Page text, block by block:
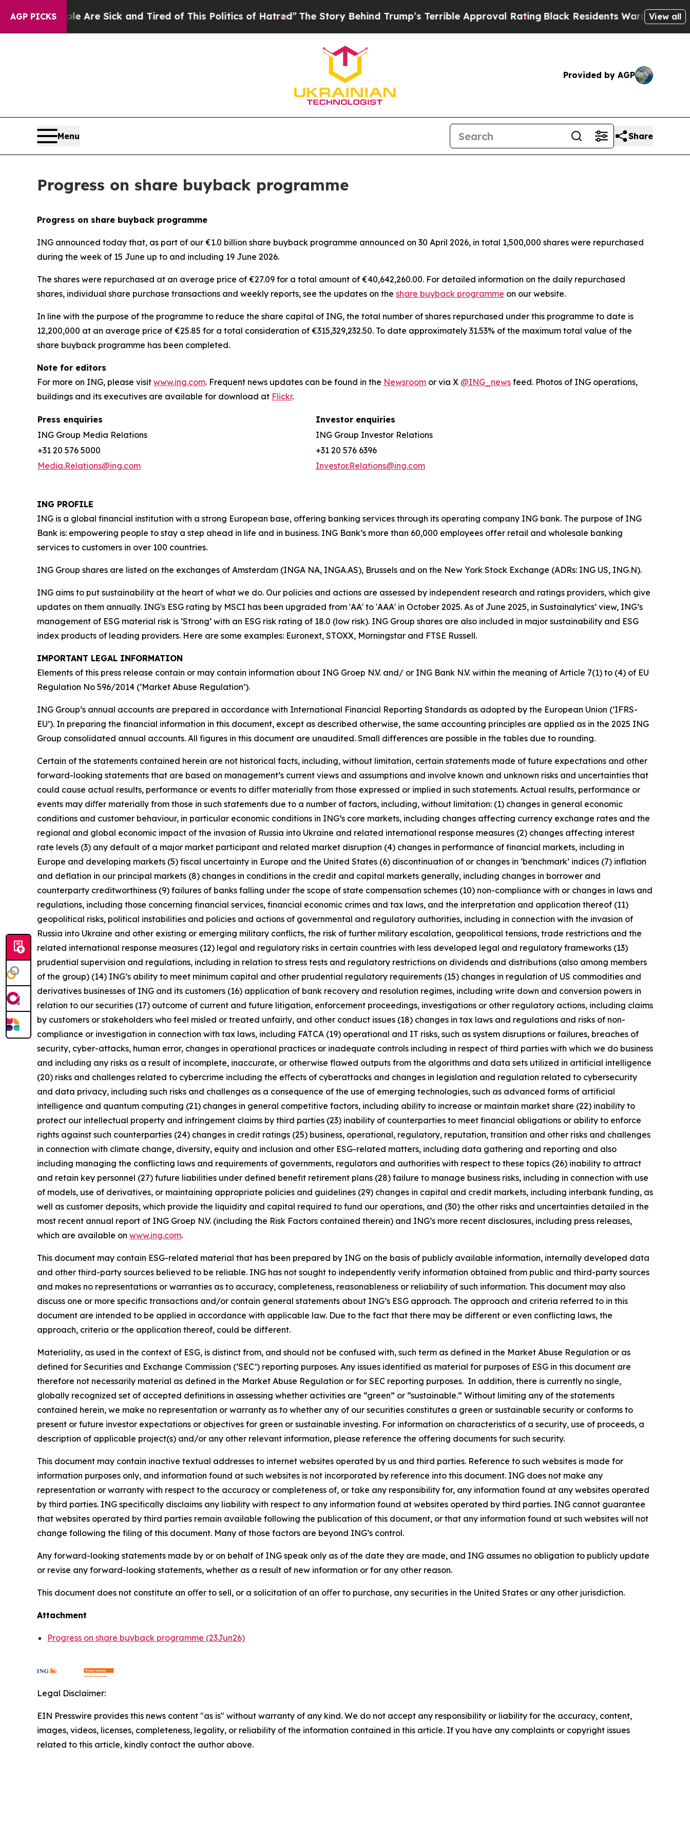
AGP PICKS
Are Sick and Tired of This Politics of Hatred”The Story Behind Trump’s Terrible Approval RatingBlack Residents Warned of Abusive Cops
View all
Provided by AGP
Menu Share
Progress on share buyback programme
Progress on share buyback programme
ING announced today that, as part of our €1.0 billion share buyback programme announced on 30 April 2026, in total 1,500,000 shares were repurchased
during the week of 15 June up to and including 19 June 2026.
The shares were repurchased at an average price of €27.09 for a total amount of €40,642,260.00. For detailed information on the daily repurchased
shares, individual share purchase transactions and weekly reports, see the updates on the share buyback programme on our website.
In line with the purpose of the programme to reduce the share capital of ING, the total number of shares repurchased under this programme to date is
12,200,000 at an average price of €25.85 for a total consideration of €315,329,232.50. To date approximately 31.53% of the maximum total value of the
share buyback programme has been completed.
Note for editors
For more on ING, please visit www.ing.com. Frequent news updates can be found in the Newsroom or via X @ING_news feed. Photos of ING operations,
buildings and its executives are available for download at Flickr.
Press enquiries
Investor enquiries
ING Group Media Relations
ING Group Investor Relations
+31 20 576 5000
+31 20 576 6396
Media.Relations@ing.com
Investor.Relations@ing.com
ING PROFILE
ING is a global financial institution with a strong European base, offering banking services through its operating company ING bank. The purpose of ING
Bank is: empowering people to stay a step ahead in life and in business. ING Bank’s more than 60,000 employees offer retail and wholesale banking
services to customers in over 100 countries.
ING Group shares are listed on the exchanges of Amsterdam (INGA NA, INGA.AS), Brussels and on the New York Stock Exchange (ADRs: ING US, ING.N).
ING aims to put sustainability at the heart of what we do. Our policies and actions are assessed by independent research and ratings providers, which give
updates on them annually. ING's ESG rating by MSCI has been upgraded from 'AA' to 'AAA' in October 2025. As of June 2025, in Sustainalytics’ view, ING’s
management of ESG material risk is ‘Strong’ with an ESG risk rating of 18.0 (low risk). ING Group shares are also included in major sustainability and ESG
index products of leading providers. Here are some examples: Euronext, STOXX, Morningstar and FTSE Russell.
IMPORTANT LEGAL INFORMATION
Elements of this press release contain or may contain information about ING Groep N.V. and/ or ING Bank N.V. within the meaning of Article 7(1) to (4) of EU
Regulation No 596/2014 (‘Market Abuse Regulation’).
ING Group’s annual accounts are prepared in accordance with International Financial Reporting Standards as adopted by the European Union (‘IFRS-
EU’). In preparing the financial information in this document, except as described otherwise, the same accounting principles are applied as in the 2025 ING
Group consolidated annual accounts. All figures in this document are unaudited. Small differences are possible in the tables due to rounding.
Certain of the statements contained herein are not historical facts, including, without limitation, certain statements made of future expectations and other
forward-looking statements that are based on management’s current views and assumptions and involve known and unknown risks and uncertainties that
could cause actual results, performance or events to diﬀer materially from those expressed or implied in such statements. Actual results, performance or
events may diﬀer materially from those in such statements due to a number of factors, including, without limitation: (1) changes in general economic
conditions and customer behaviour, in particular economic conditions in ING’s core markets, including changes affecting currency exchange rates and the
regional and global economic impact of the invasion of Russia into Ukraine and related international response measures (2) changes affecting interest
rate levels (3) any default of a major market participant and related market disruption (4) changes in performance of financial markets, including in
Europe and developing markets (5) fiscal uncertainty in Europe and the United States (6) discontinuation of or changes in ‘benchmark’ indices (7) inflation
and deflation in our principal markets (8) changes in conditions in the credit and capital markets generally, including changes in borrower and
counterparty creditworthiness (9) failures of banks falling under the scope of state compensation schemes (10) non-compliance with or changes in laws and
regulations, including those concerning financial services, financial economic crimes and tax laws, and the interpretation and application thereof (11)
geopolitical risks, political instabilities and policies and actions of governmental and regulatory authorities, including in connection with the invasion of
Russia into Ukraine and other existing or emerging military conflicts, the risk of further military escalation, geopolitical tensions, trade restrictions and the
related international response measures (12) legal and regulatory risks in certain countries with less developed legal and regulatory frameworks (13)
prudential supervision and regulations, including in relation to stress tests and regulatory restrictions on dividends and distributions (also among members
of the group) (14) ING’s ability to meet minimum capital and other prudential regulatory requirements (15) changes in regulation of US commodities and
derivatives businesses of ING and its customers (16) application of bank recovery and resolution regimes, including write down and conversion powers in
relation to our securities (17) outcome of current and future litigation, enforcement proceedings, investigations or other regulatory actions, including claims
by customers or stakeholders who feel misled or treated unfairly, and other conduct issues (18) changes in tax laws and regulations and risks of non-
compliance or investigation in connection with tax laws, including FATCA (19) operational and IT risks, such as system disruptions or failures, breaches of
security, cyber-attacks, human error, changes in operational practices or inadequate controls including in respect of third parties with which we do business
and including any risks as a result of incomplete, inaccurate, or otherwise flawed outputs from the algorithms and data sets utilized in artificial intelligence
(20) risks and challenges related to cybercrime including the eﬀects of cyberattacks and changes in legislation and regulation related to cybersecurity
and data privacy, including such risks and challenges as a consequence of the use of emerging technologies, such as advanced forms of artificial
intelligence and quantum computing (21) changes in general competitive factors, including ability to increase or maintain market share (22) inability to
protect our intellectual property and infringement claims by third parties (23) inability of counterparties to meet financial obligations or ability to enforce
rights against such counterparties (24) changes in credit ratings (25) business, operational, regulatory, reputation, transition and other risks and challenges
in connection with climate change, diversity, equity and inclusion and other ESG-related matters, including data gathering and reporting and also
including managing the conflicting laws and requirements of governments, regulators and authorities with respect to these topics (26) inability to attract
and retain key personnel (27) future liabilities under defined benefit retirement plans (28) failure to manage business risks, including in connection with use
of models, use of derivatives, or maintaining appropriate policies and guidelines (29) changes in capital and credit markets, including interbank funding, as
well as customer deposits, which provide the liquidity and capital required to fund our operations, and (30) the other risks and uncertainties detailed in the
most recent annual report of ING Groep N.V. (including the Risk Factors contained therein) and ING’s more recent disclosures, including press releases,
which are available on www.ing.com.
This document may contain ESG-related material that has been prepared by ING on the basis of publicly available information, internally developed data
and other third-party sources believed to be reliable. ING has not sought to independently verify information obtained from public and third-party sources
and makes no representations or warranties as to accuracy, completeness, reasonableness or reliability of such information. This document may also
discuss one or more specific transactions and/or contain general statements about ING’s ESG approach. The approach and criteria referred to in this
document are intended to be applied in accordance with applicable law. Due to the fact that there may be different or even conflicting laws, the
approach, criteria or the application thereof, could be different.
Materiality, as used in the context of ESG, is distinct from, and should not be confused with, such term as defined in the Market Abuse Regulation or as
defined for Securities and Exchange Commission (‘SEC’) reporting purposes. Any issues identified as material for purposes of ESG in this document are
therefore not necessarily material as defined in the Market Abuse Regulation or for SEC reporting purposes. In addition, there is currently no single,
globally recognized set of accepted definitions in assessing whether activities are “green” or “sustainable.” Without limiting any of the statements
contained herein, we make no representation or warranty as to whether any of our securities constitutes a green or sustainable security or conforms to
present or future investor expectations or objectives for green or sustainable investing. For information on characteristics of a security, use of proceeds, a
description of applicable project(s) and/or any other relevant information, please reference the offering documents for such security.
This document may contain inactive textual addresses to internet websites operated by us and third parties. Reference to such websites is made for
information purposes only, and information found at such websites is not incorporated by reference into this document. ING does not make any
representation or warranty with respect to the accuracy or completeness of, or take any responsibility for, any information found at any websites operated
by third parties. ING specifically disclaims any liability with respect to any information found at websites operated by third parties. ING cannot guarantee
that websites operated by third parties remain available following the publication of this document, or that any information found at such websites will not
change following the filing of this document. Many of those factors are beyond ING’s control.
Any forward-looking statements made by or on behalf of ING speak only as of the date they are made, and ING assumes no obligation to publicly update
or revise any forward-looking statements, whether as a result of new information or for any other reason.
This document does not constitute an oﬀer to sell, or a solicitation of an oﬀer to purchase, any securities in the United States or any other jurisdiction.
Attachment
Progress on share buyback programme (23Jun26)
Legal Disclaimer:
EIN Presswire provides this news content "as is" without warranty of any kind. We do not accept any responsibility or liability for the accuracy, content,
images, videos, licenses, completeness, legality, or reliability of the information contained in this article. If you have any complaints or copyright issues
related to this article, kindly contact the author above.